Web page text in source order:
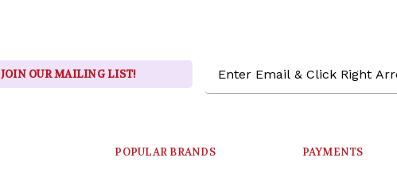
JOIN OUR MAILING LIST!
Address
POPULAR BRANDS PAYMENTS